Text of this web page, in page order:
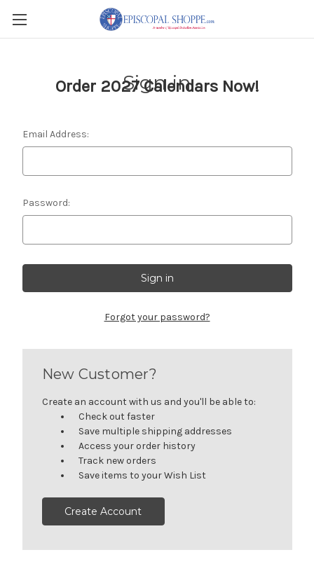
Order 2027 Calendars Now!
Sign in
Email Address:
Password:
Forgot your password?
New Customer?
Create an account with us and you'll be able to:
Check out faster
Save multiple shipping addresses
Access your order history
Track new orders
Save items to your Wish List
Create Account